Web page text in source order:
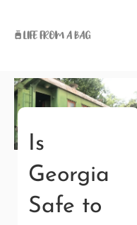
content
Is
Georgia
Safe to